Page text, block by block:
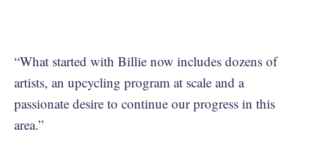
“What started with Billie now includes dozens of
artists, an upcycling program at scale and a
passionate desire to continue our progress in this
area.”